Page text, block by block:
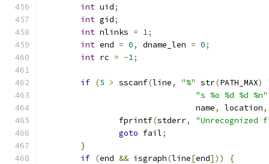
int uid;
int gid;
int nlinks = 1;
int end = 0, dname_len = 0;
int rc = -1;
if (5 > sscanf(line, "%" str(PATH_MAX)
"s %o %d %d %n"
				name
, location,
		fprintf
(stderr,
goto fail;
}
if (end && isgraph(line[end]))
{